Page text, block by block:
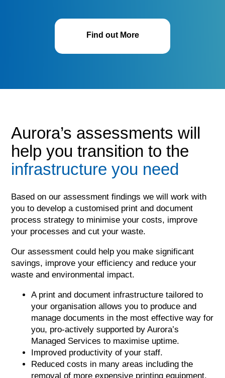
Find out More
Aurora’s assessments will
help you transition to the
infrastructure you need
Based on our assessment findings we will work with
you to develop a customised print and document
process strategy to minimise your costs, improve
your processes and cut your waste.
Our assessment could help you make significant
savings, improve your efficiency and reduce your
waste and environmental impact.
A print and document infrastructure tailored to
your organisation allows you to produce and
manage documents in the most effective way for
you, pro-actively supported by Aurora’s
Managed Services to maximise uptime.
Improved productivity of your staff.
Reduced costs in many areas including the
removal of more expensive printing equipment,